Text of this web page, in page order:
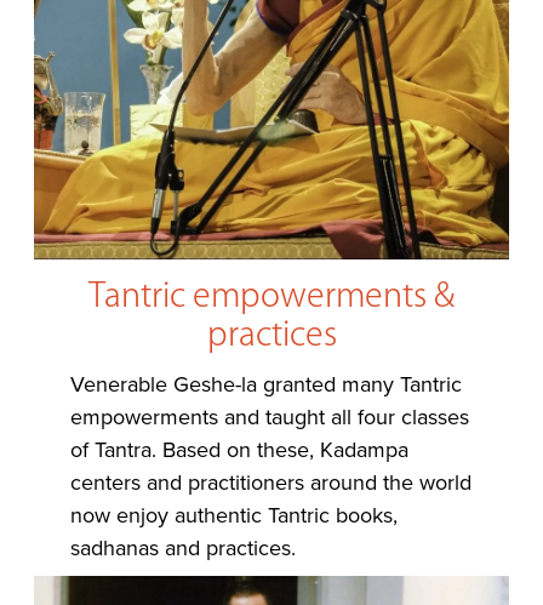
Tantric empowerments &
practices
Venerable Geshe-la granted many Tantric
empowerments and taught all four classes
of Tantra. Based on these, Kadampa
centers and practitioners around the world
now enjoy authentic Tantric books,
sadhanas and practices.